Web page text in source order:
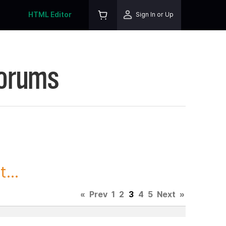
HTML Editor Sign In or Up
« Prev 1 2 3 4 5 Next »